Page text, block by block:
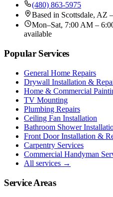
(480) 863-5975
Based in Scottsdale, AZ
Mon–Sat, 7:00 AM –
available
Popular Services
General Home Repairs
Drywall Installation &
Home & Commercial
TV Mounting
Plumbing Repairs
Ceiling Fan Installation
Bathroom Shower
Front Door Installation &
Carpentry Services
Commercial Handyman
All services →
Service Areas